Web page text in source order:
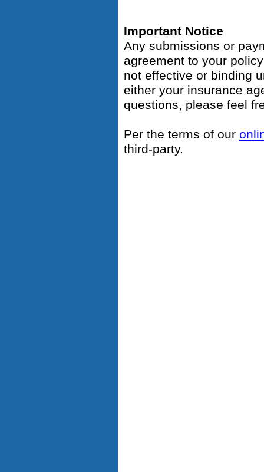
Important Notice
Any submissions or
agreement to your
not effective or binding
either your insurance
questions, please feel
Per the terms of our
third-party.